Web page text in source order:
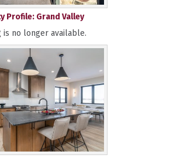
Profile: Grand Valley
is no longer available.